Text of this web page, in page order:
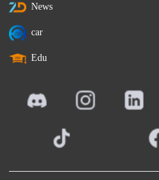
News
car
Edu